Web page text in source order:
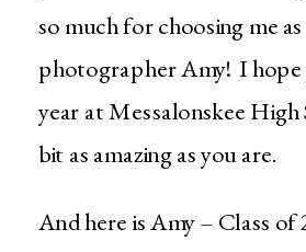
so much for choosing me
photographer Amy! I hope
year at Messalonskee High
bit as amazing as you are.
And here is Amy – Class of